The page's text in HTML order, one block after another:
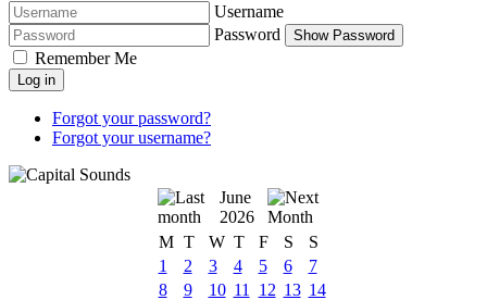
Username
Password
Show Password
Remember Me
Log in
Forgot your password?
Forgot your username?
June
2026
M T W T F S
S
1
2 3 4 5 6
7
8
9 10 11 12 13 14